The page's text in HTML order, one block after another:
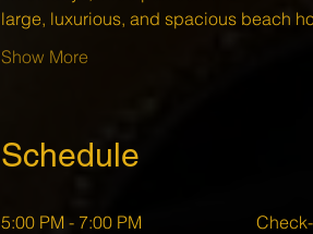
large, luxurious, and spacious beach
Show More
Schedule
5:00 PM - 7:00 PM